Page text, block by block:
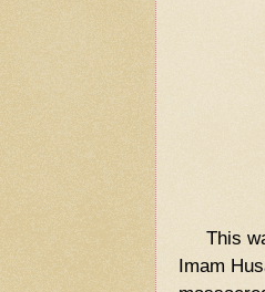
This
Imam